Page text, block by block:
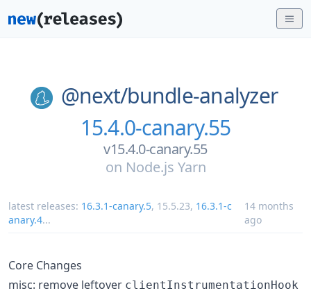
@next/bundle-analyzer
15.4.0-canary.55
v15.4.0-canary.55
on Node.js Yarn
latest releases: 16.3.1-canary.5, 15.5.23, 16.3.1-c
anary.4...
14 months
ago
Core Changes
misc: remove leftover clientInstrumentationHook